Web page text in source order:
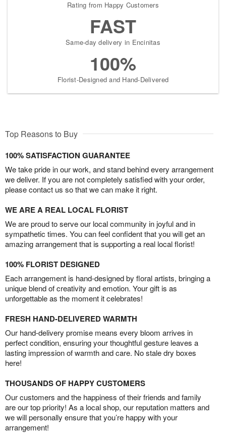
Rating from Happy Customers
FAST
Same-day delivery in Encinitas
100%
Florist-Designed and Hand-Delivered
Top Reasons to Buy
100% SATISFACTION GUARANTEE
We take pride in our work, and stand behind every arrangement
we deliver. If you are not completely satisfied with your order,
please contact us so that we can make it right.
WE ARE A REAL LOCAL FLORIST
We are proud to serve our local community in joyful and in
sympathetic times. You can feel confident that you will get an
amazing arrangement that is supporting a real local florist!
100% FLORIST DESIGNED
Each arrangement is hand-designed by floral artists, bringing a
unique blend of creativity and emotion. Your gift is as
unforgettable as the moment it celebrates!
FRESH HAND-DELIVERED WARMTH
Our hand-delivery promise means every bloom arrives in
perfect condition, ensuring your thoughtful gesture leaves a
lasting impression of warmth and care. No stale dry boxes
here!
THOUSANDS OF HAPPY CUSTOMERS
Our customers and the happiness of their friends and family
are our top priority! As a local shop, our reputation matters and
we will personally ensure that you’re happy with your
arrangement!